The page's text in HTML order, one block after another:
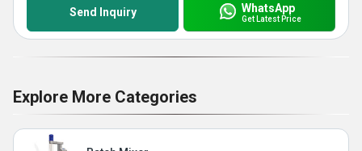
Send Inquiry WhatsApp
Get Latest Price
Explore More Categories